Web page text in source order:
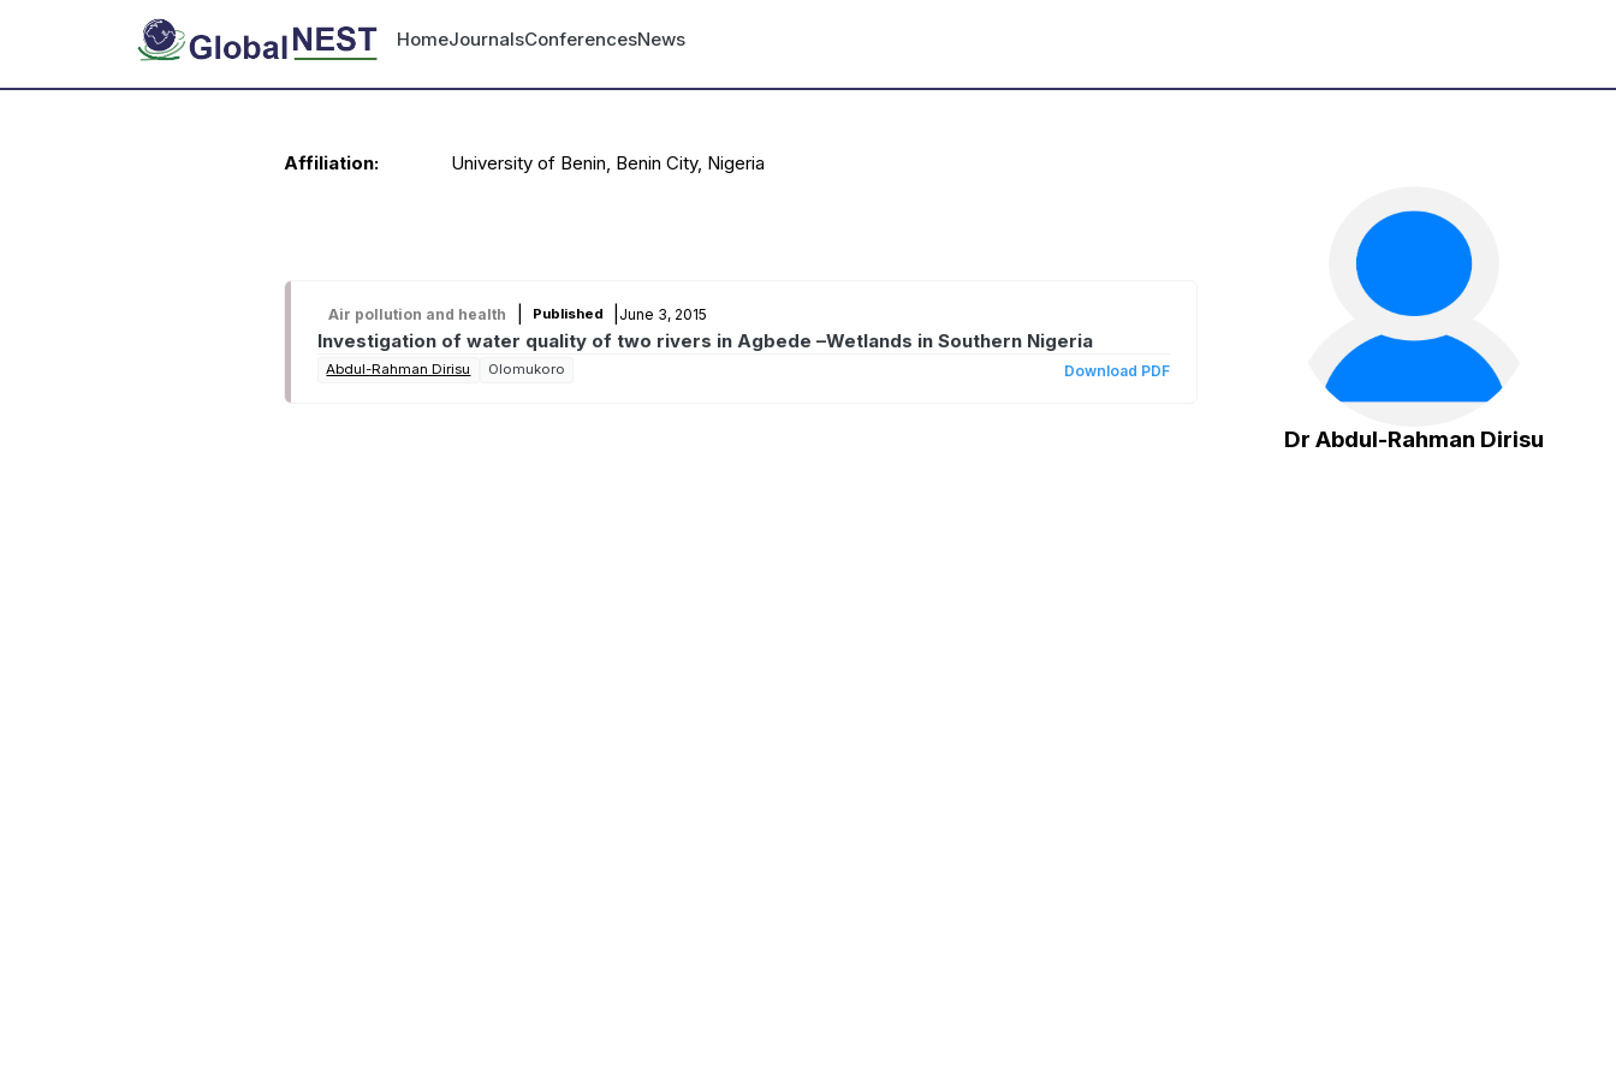
User account menu
HomeJournalsConferencesNews
Dr Abdul-Rahman Dirisu
Affiliation: University of Benin, Benin City, Nigeria
Air pollution and health Published June 3, 2015
Investigation of water quality of two rivers in Agbede –Wetlands in Southern Nigeria
Abdul-Rahman Dirisu Olomukoro Download PDF